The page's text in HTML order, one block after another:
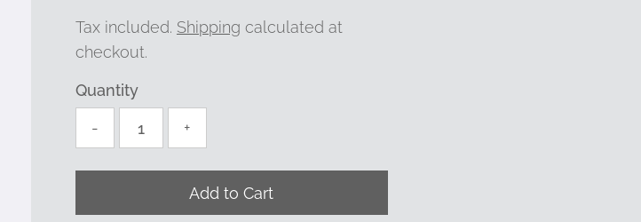
Tax included. Shipping calculated at
checkout.
Quantity
-
+